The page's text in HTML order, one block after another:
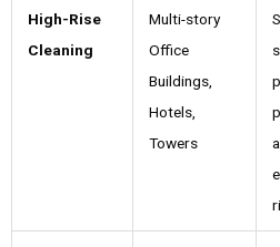
High-Rise
Cleaning
Multi-story
Office
Buildings,
Hotels,
Towers